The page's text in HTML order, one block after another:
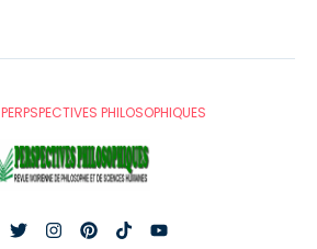
PERPSPECTIVES PHILOSOPHIQUES